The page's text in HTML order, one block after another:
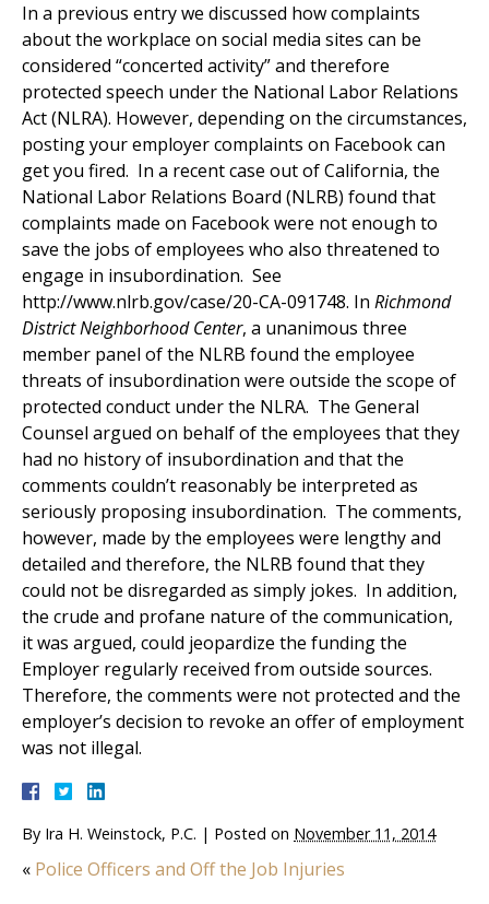
In a previous entry we discussed how complaints
about the workplace on social media sites can be
considered “concerted activity” and therefore
protected speech under the National Labor Relations
Act (NLRA). However, depending on the circumstances,
posting your employer complaints on Facebook can
get you fired. In a recent case out of California, the
National Labor Relations Board (NLRB) found that
complaints made on Facebook were not enough to
save the jobs of employees who also threatened to
engage in insubordination. See
http://www.nlrb.gov/case/20-CA-091748. In Richmond
District Neighborhood Center, a unanimous three
member panel of the NLRB found the employee
threats of insubordination were outside the scope of
protected conduct under the NLRA. The General
Counsel argued on behalf of the employees that they
had no history of insubordination and that the
comments couldn’t reasonably be interpreted as
seriously proposing insubordination. The comments,
however, made by the employees were lengthy and
detailed and therefore, the NLRB found that they
could not be disregarded as simply jokes. In addition,
the crude and profane nature of the communication,
it was argued, could jeopardize the funding the
Employer regularly received from outside sources.
Therefore, the comments were not protected and the
employer’s decision to revoke an offer of employment
was not illegal.
By Ira H. Weinstock, P.C. | Posted on November 11, 2014
« Police Officers and Off the Job Injuries